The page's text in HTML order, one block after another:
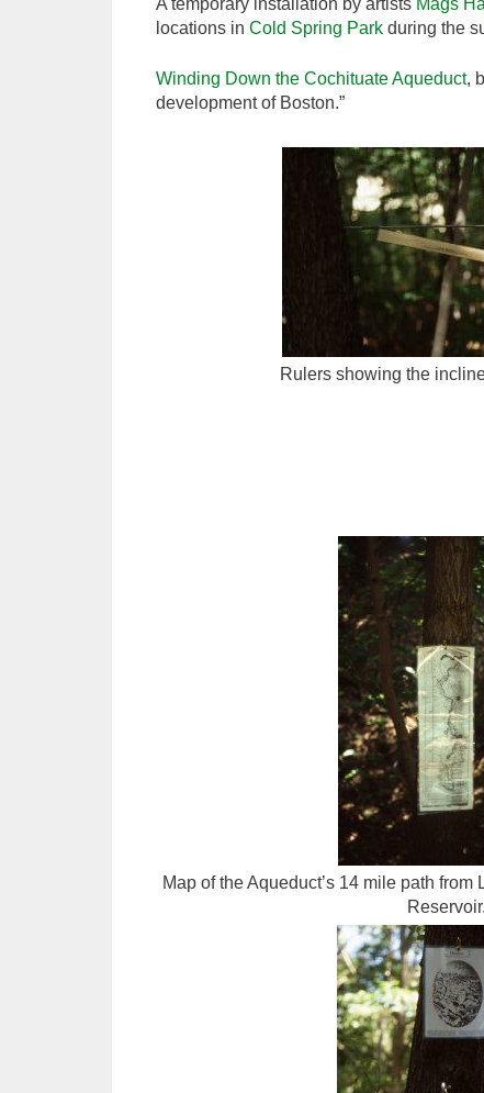
locations in Cold Spring Park during the
Winding Down the Cochituate Aqueduct,
development of Boston.”
Rulers showing the
Map of the Aqueduct’s 14 mile path
Reservoir.